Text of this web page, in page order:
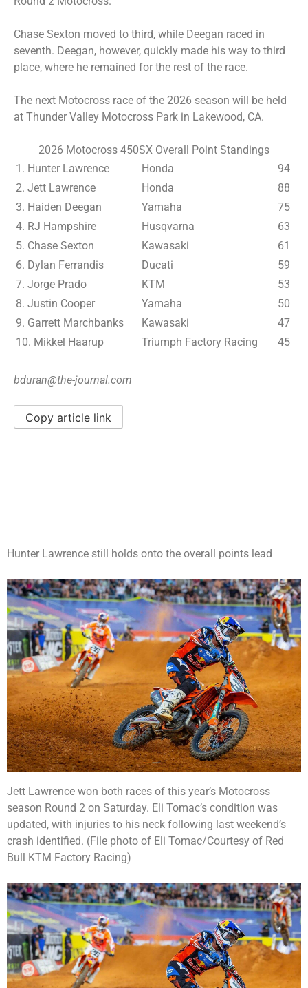
Chase Sexton moved to third, while Deegan raced in
seventh. Deegan, however, quickly made his way to third
place, where he remained for the rest of the race.
The next Motocross race of the 2026 season will be held
at Thunder Valley Motocross Park in Lakewood, CA.
2026 Motocross 450SX Overall Point Standings
1. Hunter Lawrence
Honda
94
2. Jett Lawrence
Honda
88
3. Haiden Deegan
Yamaha
75
4. RJ Hampshire
Husqvarna
63
5. Chase Sexton
Kawasaki
61
6. Dylan Ferrandis
Ducati
59
7. Jorge Prado
KTM
53
8. Justin Cooper
Yamaha
50
9. Garrett Marchbanks
Kawasaki
47
10. Mikkel Haarup
Triumph Factory Racing 45
bduran@the-journal.com
Copy article link
Hunter Lawrence still holds onto the overall points lead
Jett Lawrence won both races of this year’s Motocross
season Round 2 on Saturday. Eli Tomac’s condition was
updated, with injuries to his neck following last weekend’s
crash identified. (File photo of Eli Tomac/Courtesy of Red
Bull KTM Factory Racing)